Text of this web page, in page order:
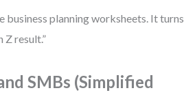
planning worksheets. It turns
Z result.”
SMBs (Simplified